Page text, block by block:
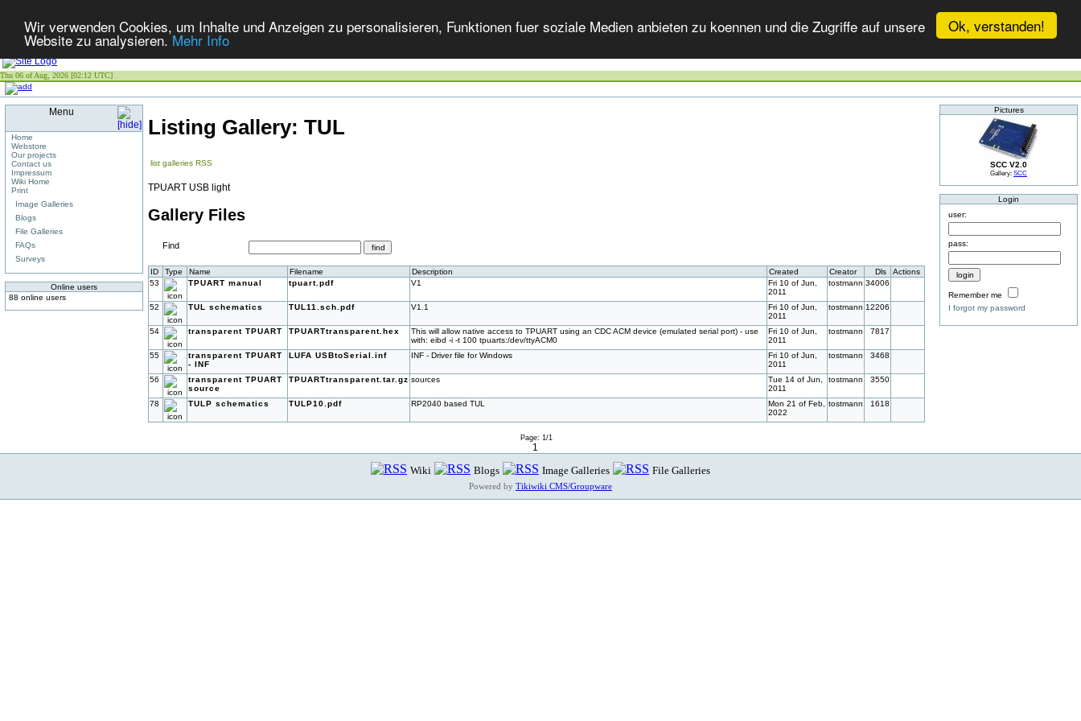
Ok, verstanden!
Wir verwenden Cookies, um Inhalte und Anzeigen zu personalisieren, Funktionen fuer soziale Medien anbieten zu koennen und die Zugriffe auf unsere
Website zu analysieren.Mehr Info
Thu 06 of Aug, 2026 [02:12 UTC]
Menu
Home
Webstore
Our projects
Contact us
Impressum
Wiki Home
Print
Image Galleries
Blogs
File Galleries
FAQs
Surveys
Online users
88 online users
Listing Gallery: TUL
list galleries RSS
TPUART USB light
Gallery Files
Find
ID Type Name Filename Description Created Creator Dls
Actions
53
TPUART manual tpuart.pdf V1
Fri 10 of Jun,
2011
tostmann 34006
52 TUL schematics TUL11.sch.pdf V1.1
Fri 10 of Jun,
2011
tostmann 12206
54 transparent TPUART TPUARTtransparent.hex
This will allow native access to TPUART using an CDC ACM device (emulated serial port) - use
with: eibd -i -t 100 tpuarts:/dev/ttyACM0
Fri 10 of Jun,
2011
tostmann 7817
55
transparent TPUART
- INF
LUFA USBtoSerial.inf INF - Driver file for Windows
Fri 10 of Jun,
2011
tostmann 3468
56
transparent TPUART
source
TPUARTtransparent.tar.gz sources
Tue 14 of Jun,
2011
tostmann 3550
78 TULP schematics TULP10.pdf RP2040 based TUL
Mon 21 of Feb,
2022
tostmann 1618
Page: 1/1
1
Pictures
SCC V2.0
Gallery: SCC
Login
user:
pass:
Remember me
I forgot my password
Wiki Blogs Image Galleries File Galleries
Powered by Tikiwiki CMS/Groupware